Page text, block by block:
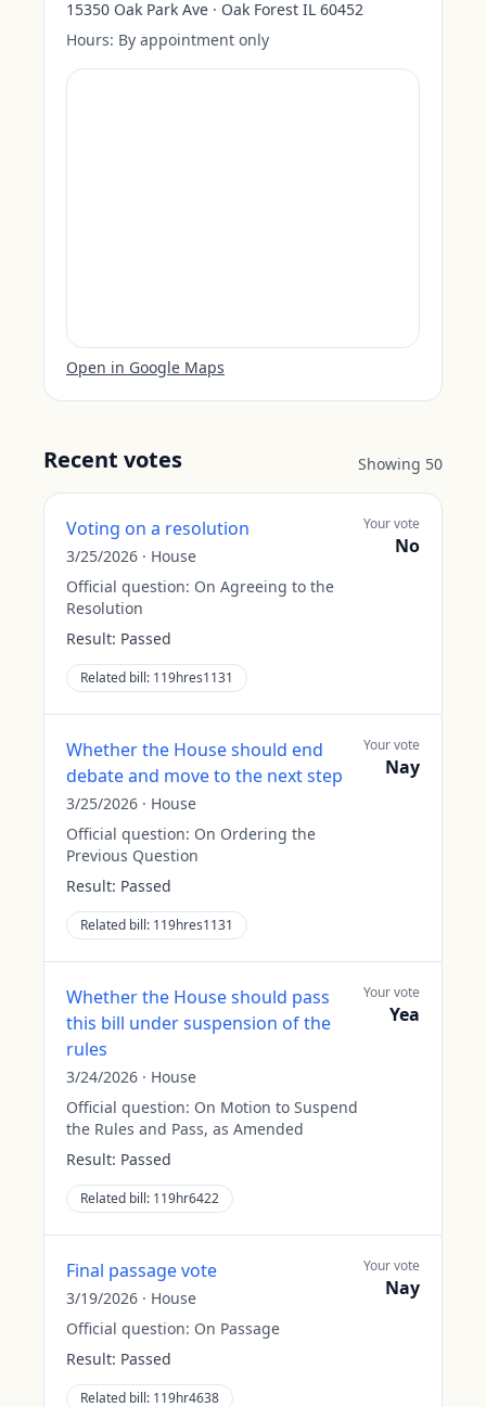
15350 Oak Park Ave · Oak Forest IL 60452
Hours: By appointment only
Open in Google Maps
Recent votes Showing 50
Voting on a resolution
3/25/2026 · House
Official question: On Agreeing to the
Resolution
Result: Passed
Related bill: 119hres1131
Your vote
No
Whether the House should end
debate and move to the next step
3/25/2026 · House
Official question: On Ordering the
Previous Question
Result: Passed
Related bill: 119hres1131
Your vote
Nay
Whether the House should pass
this bill under suspension of the
rules
3/24/2026 · House
Official question: On Motion to Suspend
the Rules and Pass, as Amended
Result: Passed
Related bill: 119hr6422
Your vote
Yea
Final passage vote
3/19/2026 · House
Official question: On Passage
Result: Passed
Related bill: 119hr4638
Your vote
Nay